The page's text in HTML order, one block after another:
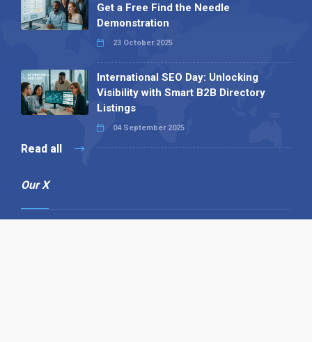
Get a Free Find the Needle
Demonstration
23 October 2025
International SEO Day: Unlocking
Visibility with Smart B2B Directory
Listings
04 September 2025
Read all
Our X